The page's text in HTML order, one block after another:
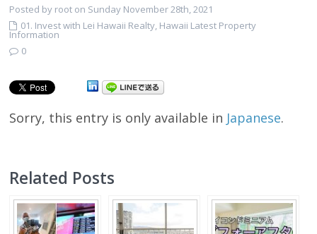
Posted by root on Sunday November 28th, 2021
01. Invest with Lei Hawaii Realty, Hawaii Latest Property
Information
0
Sorry, this entry is only available in Japanese.
Related Posts